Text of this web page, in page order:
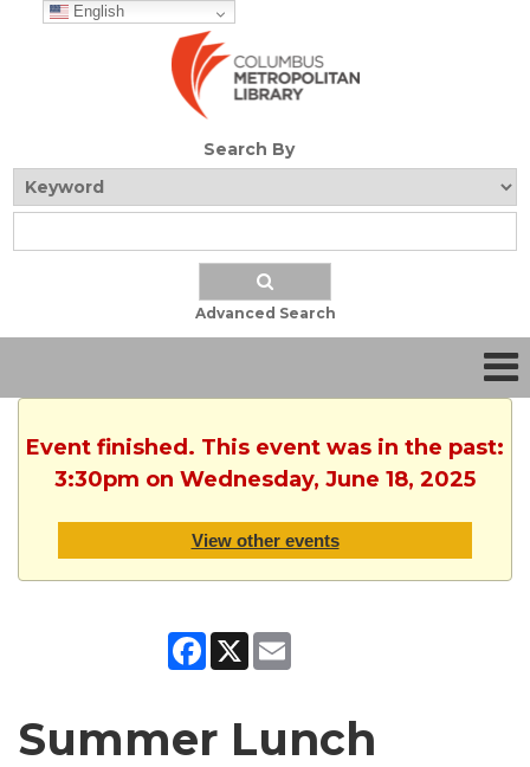
English
Search By
Advanced Search
Event finished. This event was in the past:
3:30pm on Wednesday, June 18, 2025
View other events
Facebook
X
Summer Lunch